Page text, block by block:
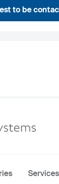
to be
Services